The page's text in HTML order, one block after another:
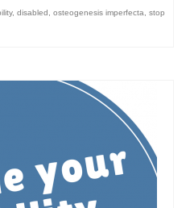
, disabled osteogenesis imperfecta
stop